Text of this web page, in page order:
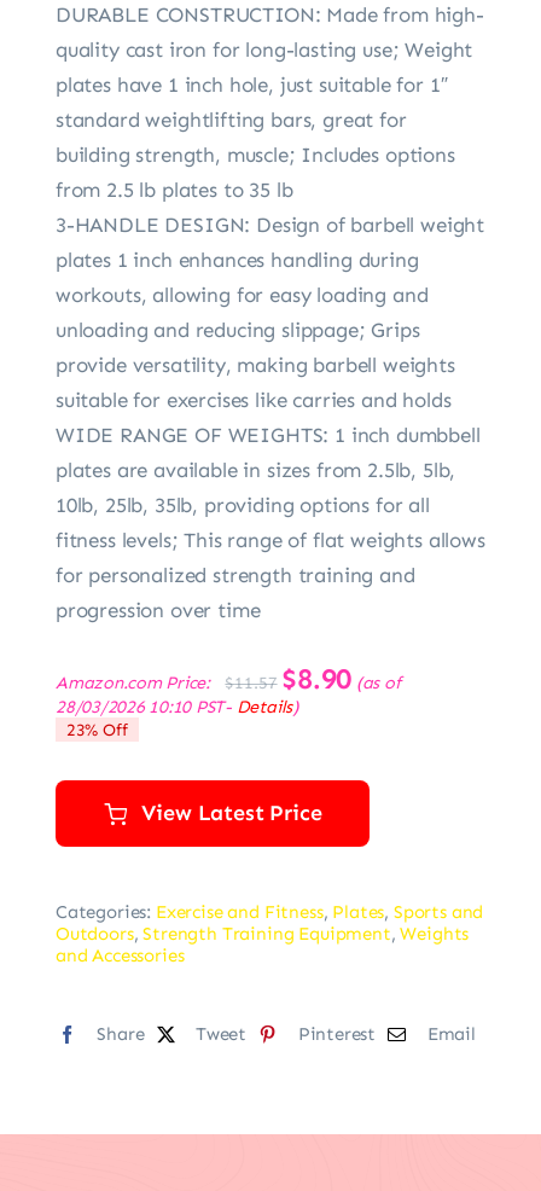
DURABLE CONSTRUCTION: Made from high-
quality cast iron for long-lasting use; Weight
plates have 1 inch hole, just suitable for 1″
standard weightlifting bars, great for
building strength, muscle; Includes options
from 2.5 lb plates to 35 lb
3-HANDLE DESIGN: Design of barbell weight
plates 1 inch enhances handling during
workouts, allowing for easy loading and
unloading and reducing slippage; Grips
provide versatility, making barbell weights
suitable for exercises like carries and holds
WIDE RANGE OF WEIGHTS: 1 inch dumbbell
plates are available in sizes from 2.5lb, 5lb,
10lb, 25lb, 35lb, providing options for all
fitness levels; This range of flat weights allows
for personalized strength training and
progression over time
Amazon.com Price: $11.57
Original
price
was:
$8.90Current
price
(as of
28/03/2026 10:10 PST- Details)
23% Off
View Latest Price
Categories: Exercise and Fitness, Plates, Sports and
Outdoors,Strength Training Equipment,Weights
and Accessories
Share Tweet Pinterest Email